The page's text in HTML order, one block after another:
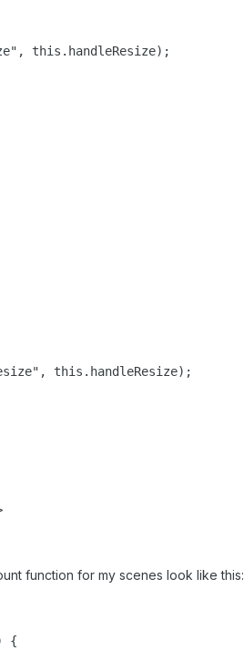
this.handleResize);
this.handleResize);
function for my scenes look like this:
{